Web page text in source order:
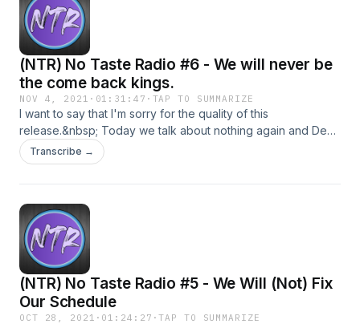
(NTR) No Taste Radio #6 - We will never be
the come back kings.
NOV 4, 2021 · 01:31:47 · TAP TO SUMMARIZE
I want to say that I'm sorry for the quality of this
release.&nbsp; Today we talk about nothing again and Devil
rages over High Guardian Spice.
Transcribe →
(NTR) No Taste Radio #5 - We Will (Not) Fix
Our Schedule
OCT 28, 2021 · 01:24:27 ·TAP TO SUMMARIZE